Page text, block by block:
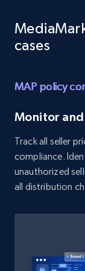
specified
URL,
Target -
URL,
cases
MAP policy
Monitor
Track all seller
compliance.
unauthorized
all distribution